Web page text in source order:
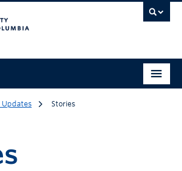
Stories